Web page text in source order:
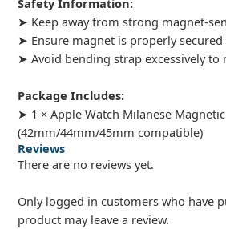
Safety Information:
➤ Keep away from strong magnet-
➤ Ensure magnet is properly
➤ Avoid bending strap excessively to
Package Includes:
➤ 1 × Apple Watch Milanese
(42mm/44mm/45mm compatible)
Reviews
There are no reviews yet.
Only logged in customers who have
product may leave a review.